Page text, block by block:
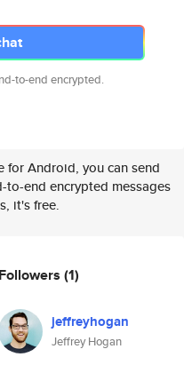
to-end encrypted.
for Android, you can send
to-end encrypted messages
it's free.
Followers (1)
jeffreyhogan
Jeffrey Hogan